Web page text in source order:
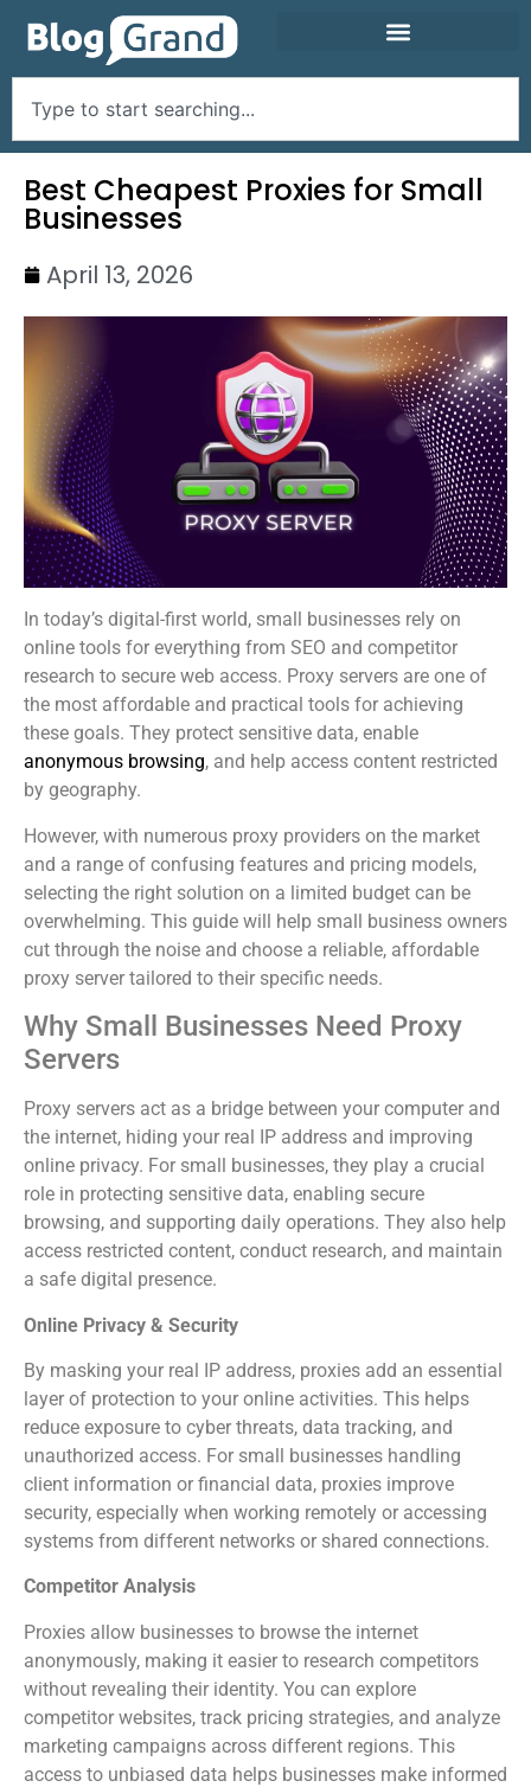
Best Cheapest Proxies for Small
Businesses
April 13, 2026
In today’s digital-first world, small businesses rely on
online tools for everything from SEO and competitor
research to secure web access. Proxy servers are one of
the most affordable and practical tools for achieving
these goals. They protect sensitive data, enable
anonymous browsing, and help access content restricted
by geography.
However, with numerous proxy providers on the market
and a range of confusing features and pricing models,
selecting the right solution on a limited budget can be
overwhelming. This guide will help small business owners
cut through the noise and choose a reliable, affordable
proxy server tailored to their specific needs.
Why Small Businesses Need Proxy
Servers
Proxy servers act as a bridge between your computer and
the internet, hiding your real IP address and improving
online privacy. For small businesses, they play a crucial
role in protecting sensitive data, enabling secure
browsing, and supporting daily operations. They also help
access restricted content, conduct research, and maintain
a safe digital presence.
Online Privacy & Security
By masking your real IP address, proxies add an essential
layer of protection to your online activities. This helps
reduce exposure to cyber threats, data tracking, and
unauthorized access. For small businesses handling
client information or financial data, proxies improve
security, especially when working remotely or accessing
systems from different networks or shared connections.
Competitor Analysis
Proxies allow businesses to browse the internet
anonymously, making it easier to research competitors
without revealing their identity. You can explore
competitor websites, track pricing strategies, and analyze
marketing campaigns across different regions. This
access to unbiased data helps businesses make informed